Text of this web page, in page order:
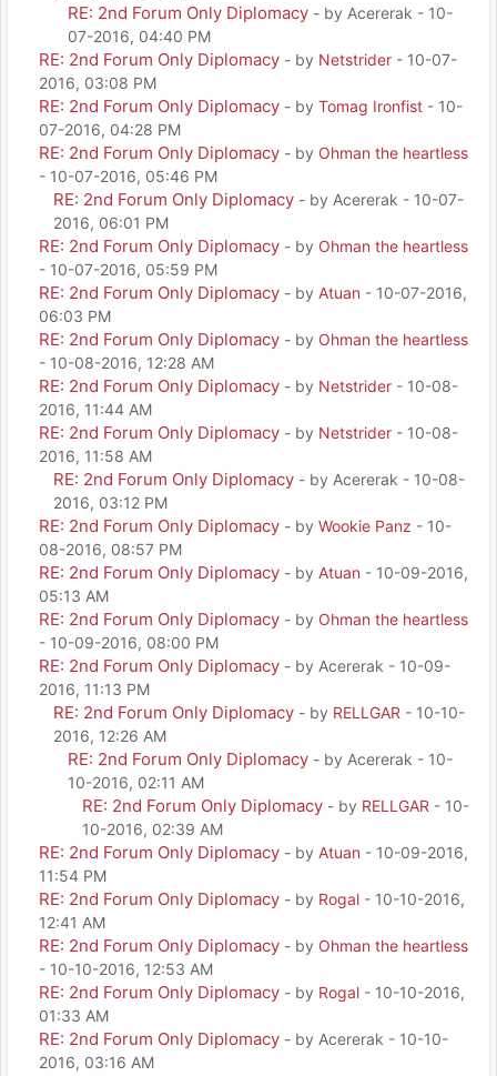
RE: 2nd Forum Only Diplomacy - by Acererak - 10-
07-2016, 04:40 PM
RE: 2nd Forum Only Diplomacy - by Netstrider - 10-07-
2016, 03:08 PM
RE: 2nd Forum Only Diplomacy - by Tomag Ironfist - 10-
07-2016, 04:28 PM
RE: 2nd Forum Only Diplomacy - by Ohman the heartless
- 10-07-2016, 05:46 PM
RE: 2nd Forum Only Diplomacy - by Acererak - 10-07-
2016, 06:01 PM
RE: 2nd Forum Only Diplomacy - by Ohman the heartless
- 10-07-2016, 05:59 PM
RE: 2nd Forum Only Diplomacy - by Atuan - 10-07-2016,
06:03 PM
RE: 2nd Forum Only Diplomacy - by Ohman the heartless
- 10-08-2016, 12:28 AM
RE: 2nd Forum Only Diplomacy - by Netstrider - 10-08-
2016, 11:44 AM
RE: 2nd Forum Only Diplomacy - by Netstrider - 10-08-
2016, 11:58 AM
RE: 2nd Forum Only Diplomacy - by Acererak - 10-08-
2016, 03:12 PM
RE: 2nd Forum Only Diplomacy - by Wookie Panz - 10-
08-2016, 08:57 PM
RE: 2nd Forum Only Diplomacy - by Atuan - 10-09-2016,
05:13 AM
RE: 2nd Forum Only Diplomacy - by Ohman the heartless
- 10-09-2016, 08:00 PM
RE: 2nd Forum Only Diplomacy - by Acererak - 10-09-
2016, 11:13 PM
RE: 2nd Forum Only Diplomacy - by RELLGAR - 10-10-
2016, 12:26 AM
RE: 2nd Forum Only Diplomacy - by Acererak - 10-
10-2016, 02:11 AM
RE: 2nd Forum Only Diplomacy - by RELLGAR - 10-
10-2016, 02:39 AM
RE: 2nd Forum Only Diplomacy - by Atuan - 10-09-2016,
11:54 PM
RE: 2nd Forum Only Diplomacy - by Rogal - 10-10-2016,
12:41 AM
RE: 2nd Forum Only Diplomacy - by Ohman the heartless
- 10-10-2016, 12:53 AM
RE: 2nd Forum Only Diplomacy - by Rogal - 10-10-2016,
01:33 AM
RE: 2nd Forum Only Diplomacy - by Acererak - 10-10-
2016, 03:16 AM